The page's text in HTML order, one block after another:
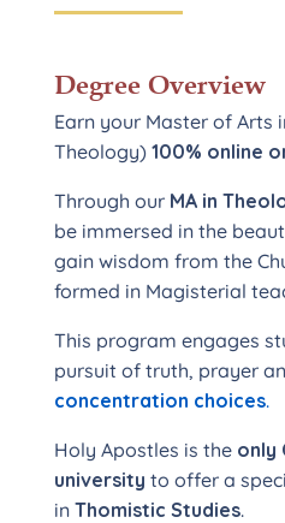
Degree Overview
Earn your Master of Arts
Theology) 100% online
Through our MA in
be immersed in the
gain wisdom from the
formed in Magisterial
This program engages
pursuit of truth, prayer
concentration choices.
Holy Apostles is the only
university to offer a
in Thomistic Studies.